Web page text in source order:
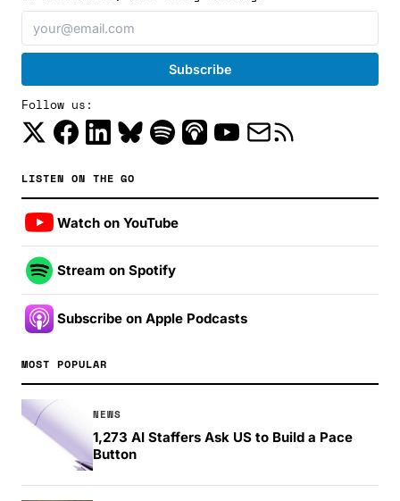
Follow us:
LISTEN ON THE GO
Watch on YouTube
Stream on Spotify
Subscribe on Apple Podcasts
MOST POPULAR
NEWS
1,273 AI Staffers Ask US to Build a Pace
Button